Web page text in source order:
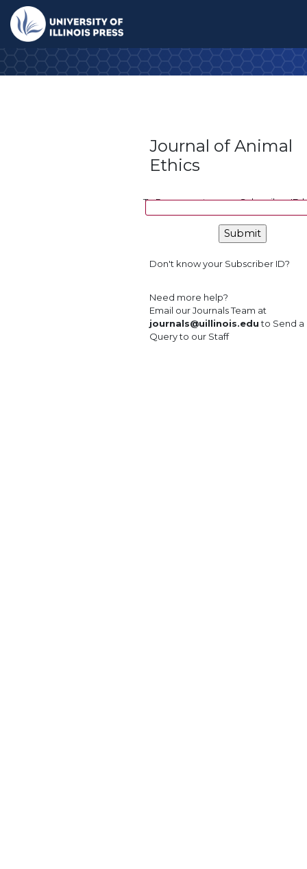
University Press
Home
Journal of Animal
Ethics
To Renew, enter your Subscriber ID
Don't know your Subscriber ID?
Need more help?
Email our Journals Team at
journals@uillinois.eduto Send a
Query to our Staff